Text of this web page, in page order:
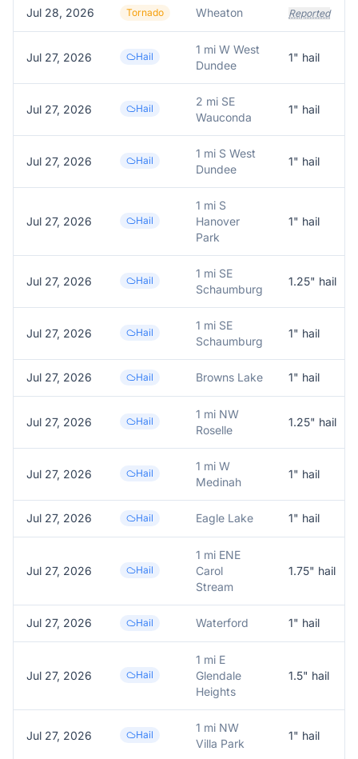
Jul 28, 2026 Tornado Wheaton Reported
Jul 27, 2026 Hail
1 mi W West
Dundee
1" hail
Jul 27, 2026 Hail
2 mi SE
Wauconda
1" hail
Jul 27, 2026 Hail
1 mi S West
Dundee
1" hail
Jul 27, 2026 Hail
1 mi S
Hanover
Park
1" hail
Jul 27, 2026 Hail
1 mi SE
Schaumburg
1.25" hail
Jul 27, 2026 Hail
1 mi SE
Schaumburg
1" hail
Jul 27, 2026 Hail Browns Lake 1" hail
Jul 27, 2026 Hail
1 mi NW
Roselle
1.25" hail
Jul 27, 2026 Hail
1 mi W
Medinah
1" hail
Jul 27, 2026 Hail Eagle Lake 1" hail
Jul 27, 2026 Hail
1 mi ENE
Carol
Stream
1.75" hail
Jul 27, 2026 Hail Waterford 1" hail
Jul 27, 2026 Hail
1 mi E
Glendale
Heights
1.5" hail
Jul 27, 2026 Hail
1 mi NW
Villa Park
1" hail